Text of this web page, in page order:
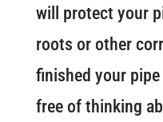
will protect your
roots or other
finished your
free of thinking